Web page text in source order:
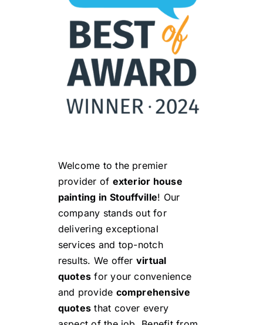
Welcome to the premier
provider of exterior house
painting in Stouffville! Our
company stands out for
delivering exceptional
services and top-notch
results. We offer virtual
quotes for your convenience
and provide comprehensive
quotes that cover every